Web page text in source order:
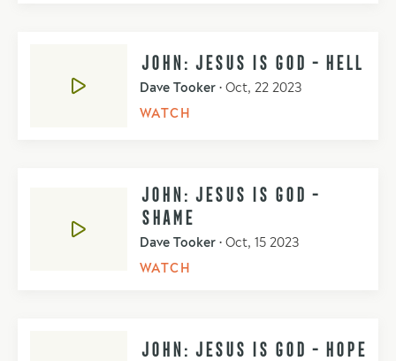
JOHN: JESUS IS GOD - HELL
Dave Tooker • Oct, 22 2023
WATCH
JOHN: JESUS IS GOD -
SHAME
Dave Tooker • Oct, 15 2023
WATCH
JOHN: JESUS IS GOD - HOPE